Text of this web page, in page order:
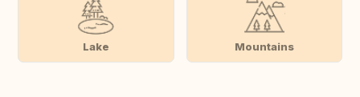
Lake Mountains